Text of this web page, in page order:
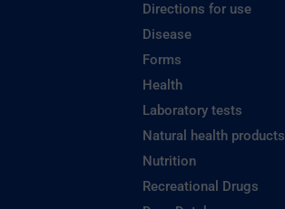
Directions for use
Disease
Forms
Health
Laboratory tests
Natural health products
Nutrition
Recreational Drugs